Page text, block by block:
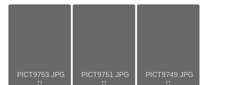
PICT9753.JPG PICT9751.JPG PICT9749.JPG